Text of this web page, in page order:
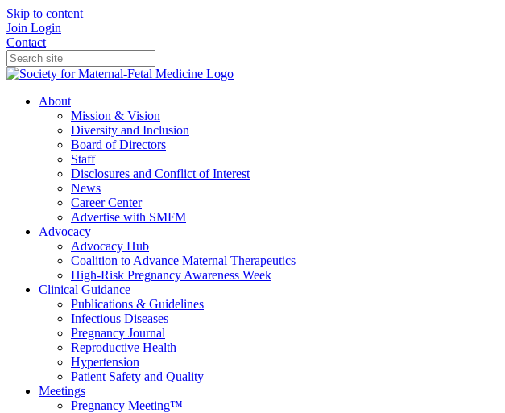
Skip to content
Join Login
Contact
About
Mission & Vision
Diversity and Inclusion
Board of Directors
Staff
Disclosures and Conflict of Interest
News
Career Center
Advertise with SMFM
Advocacy
Advocacy Hub
Coalition to Advance Maternal Therapeutics
High-Risk Pregnancy Awareness Week
Clinical Guidance
Publications & Guidelines
Infectious Diseases
Pregnancy Journal
Reproductive Health
Hypertension
Patient Safety and Quality
Meetings
Pregnancy Meeting™